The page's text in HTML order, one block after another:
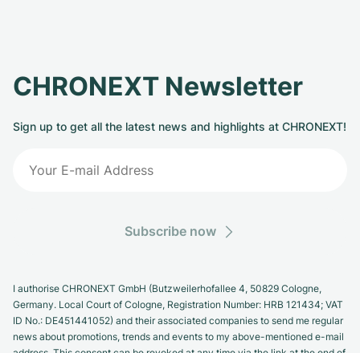
CHRONEXT Newsletter
Sign up to get all the latest news and highlights at CHRONEXT!
Subscribe now
I authorise CHRONEXT GmbH (Butzweilerhofallee 4, 50829 Cologne,
Germany. Local Court of Cologne, Registration Number: HRB 121434; VAT
ID No.: DE451441052) and their associated companies to send me regular
news about promotions, trends and events to my above-mentioned e-mail